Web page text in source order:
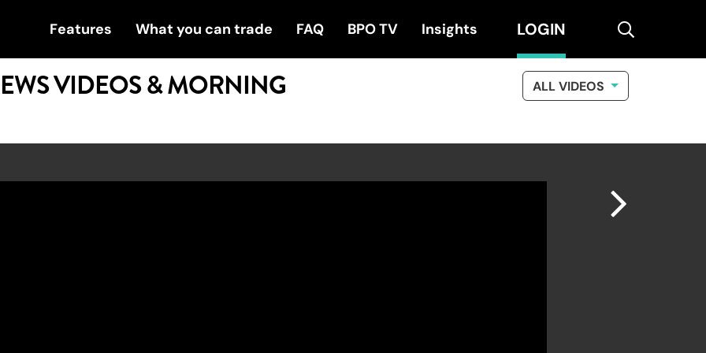
Features What you can trade FAQ BPO TV Insights LOGIN search
VIDEOS & MORNING
ALL VIDEOS